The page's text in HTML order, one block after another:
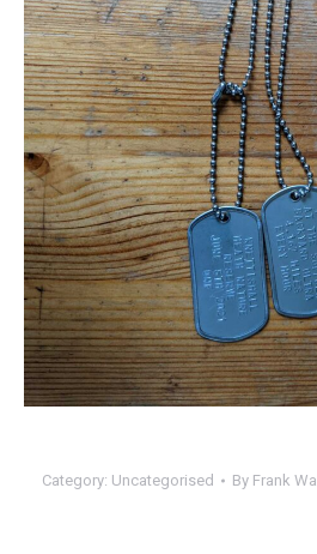
Category: Uncategorised By Frank